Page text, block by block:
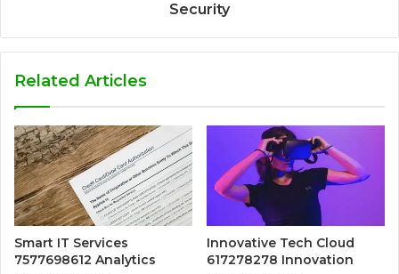
Security
Related Articles
Smart IT Services
7577698612 Analytics
Innovative Tech Cloud
617278278 Innovation